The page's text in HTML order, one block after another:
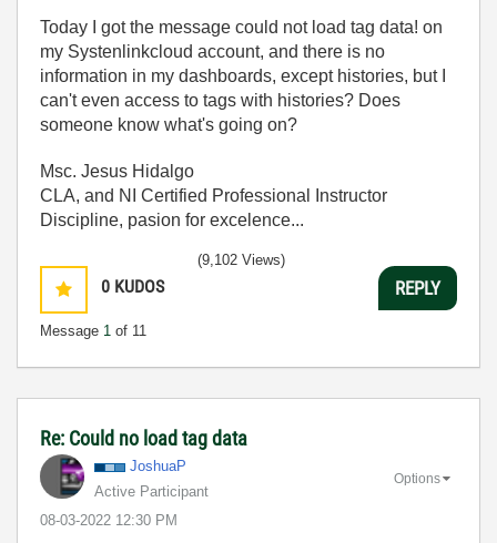
Today I got the message could not load tag data! on
my Systenlinkcloud account, and there is no
information in my dashboards, except histories, but I
can't even access to tags with histories? Does
someone know what's going on?
Msc. Jesus Hidalgo
CLA, and NI Certified Professional Instructor
Discipline, pasion for excelence...
0 KUDOS
Message 1 of 11
(9,102 Views)
REPLY
Re: Could no load tag data
JoshuaP
Active Participant
‎08-03-2022 12:30 PM
Options